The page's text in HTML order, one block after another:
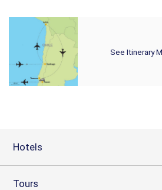
See Itinerary
Hotels
Tours